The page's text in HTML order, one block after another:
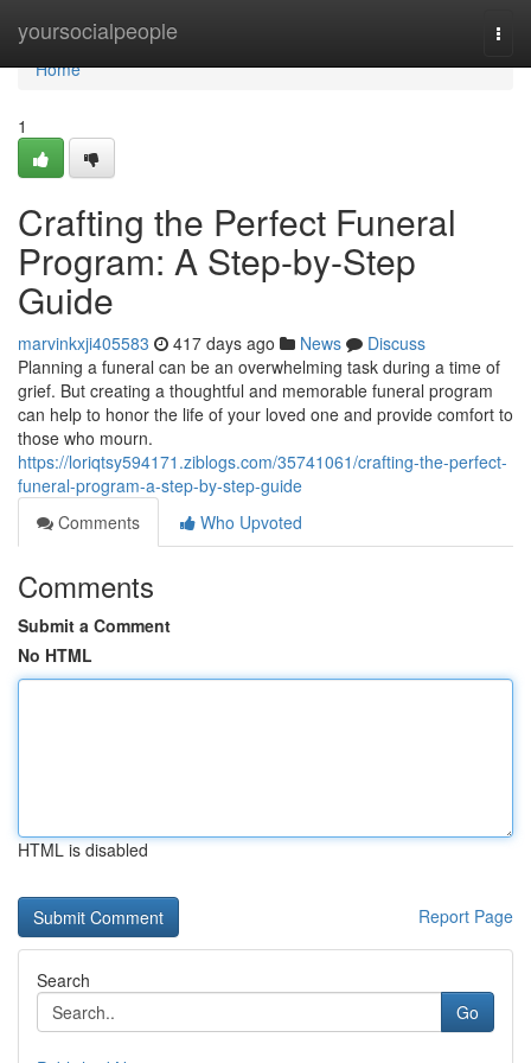
yoursocialpeople
Home
Home
1
Crafting the Perfect Funeral
Program: A Step-by-Step
Guide
marvinkxji405583 417 days ago News
Discuss
Planning a funeral can be an overwhelming task during a time of
grief. But creating a thoughtful and memorable funeral program
can help to honor the life of your loved one and provide comfort to
those who mourn.
https://loriqtsy594171.ziblogs.com/35741061/crafting-the-perfect-
funeral-program-a-step-by-step-guide
Comments
Who Upvoted
Comments
Submit a Comment
No HTML
HTML is disabled
Report Page
Search
Go